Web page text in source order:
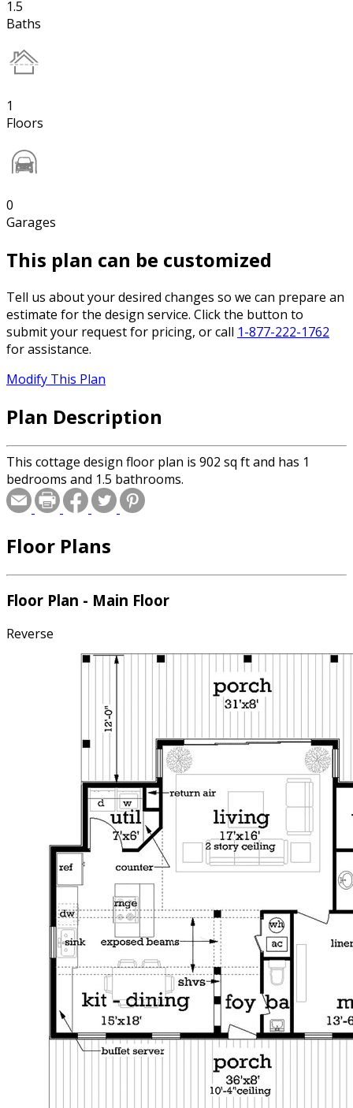
1.5
Baths
1
Floors
0
Garages
This plan can be customized
Tell us about your desired changes so we can prepare an
estimate for the design service. Click the button to
submit your request for pricing, or call 1-877-222-1762
for assistance.
Modify This Plan
Plan Description
This cottage design floor plan is 902 sq ft and has 1
bedrooms and 1.5 bathrooms.
Floor Plans
Floor Plan - Main Floor
Reverse